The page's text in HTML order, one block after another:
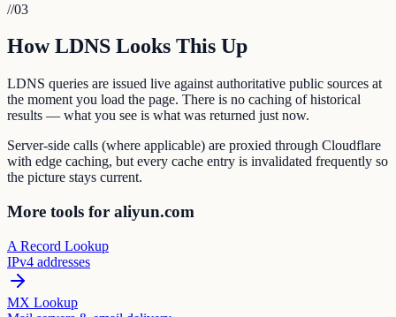
//03
How LDNS Looks This Up
LDNS queries are issued live against authoritative public sources at
the moment you load the page. There is no caching of historical
results — what you see is what was returned just now.
Server-side calls (where applicable) are proxied through Cloudflare
with edge caching, but every cache entry is invalidated frequently so
the picture stays current.
More tools for aliyun.com
A Record Lookup
IPv4 addresses
MX Lookup